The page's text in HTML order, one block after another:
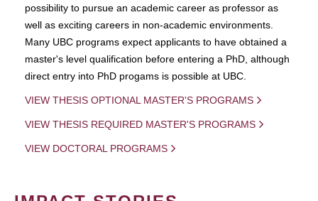
possibility to pursue an academic career as professor as
well as exciting careers in non-academic environments.
Many UBC programs expect applicants to have obtained a
master's level qualification before entering a PhD, although
direct entry into PhD progams is possible at UBC.
VIEW THESIS OPTIONAL MASTER'S PROGRAMS
VIEW THESIS REQUIRED MASTER'S PROGRAMS
VIEW DOCTORAL PROGRAMS